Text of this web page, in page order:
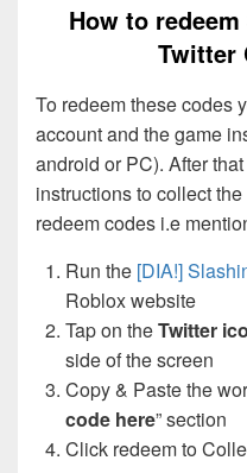
How to
Twitter
To redeem these codes
account and the game
android or PC). After
instructions to collect
redeem codes i.e
Run the [DIA!]
Roblox website
Tap on theTwitter
side of the screen
Copy & Paste the
code here” section
Click redeem to